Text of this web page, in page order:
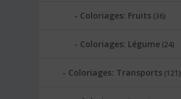
Coloriages: Fruits (36)
Coloriages: Légume (24)
Coloriages: Transports (121)